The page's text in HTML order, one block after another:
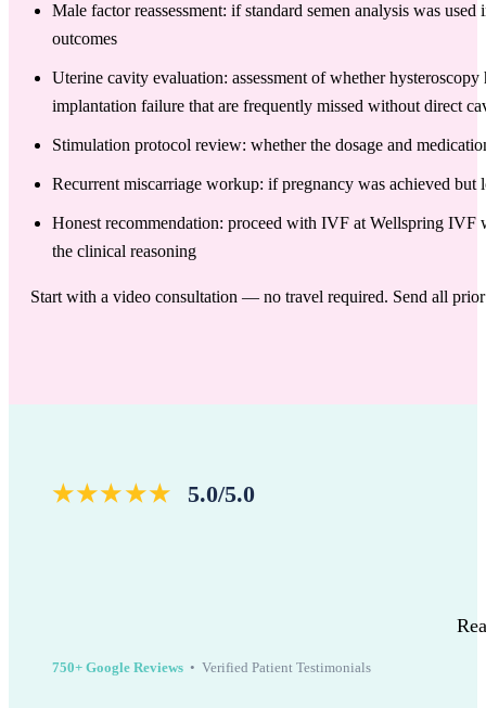
Male factor reassessment: if standard semen analysis was
outcomes
Uterine cavity evaluation: assessment of whether
implantation failure that are frequently missed without direct
Stimulation protocol review: whether the dosage and
Recurrent miscarriage workup: if pregnancy was achieved
Honest recommendation: proceed with IVF at Wellspring
the clinical reasoning
Start with a video consultation — no travel required. Send all
★★★★★ 5.0/5.0
750+ Google Reviews • Verified Patient Testimonials